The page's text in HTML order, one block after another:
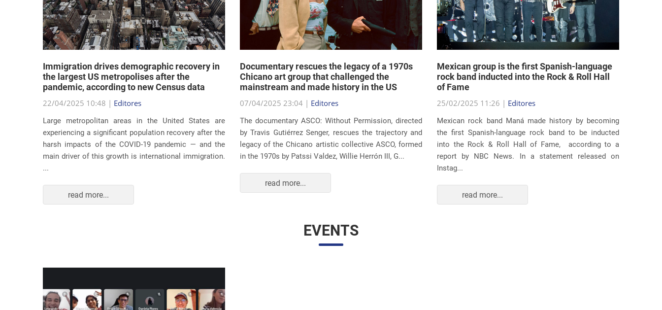
Immigration drives demographic recovery in
the largest US metropolises after the
pandemic, according to new Census data
22/04/2025 10:48 | Editores
Large metropolitan areas in the United States are
experiencing a significant population recovery after the
harsh impacts of the COVID-19 pandemic — and the
main driver of this growth is international immigration.
...
read more...
Documentary rescues the legacy of a 1970s
Chicano art group that challenged the
mainstream and made history in the US
07/04/2025 23:04 | Editores
The documentary ASCO: Without Permission, directed
by Travis Gutiérrez Senger, rescues the trajectory and
legacy of the Chicano artistic collective ASCO, formed
in the 1970s by Patssi Valdez, Willie Herrón III, G...
read more...
Mexican group is the first Spanish-language
rock band inducted into the Rock & Roll Hall
of Fame
25/02/2025 11:26 | Editores
Mexican rock band Maná made history by becoming
the first Spanish-language rock band to be inducted
into the Rock & Roll Hall of Fame, according to a
report by NBC News. In a statement released on
Instag...
read more...
EVENTS